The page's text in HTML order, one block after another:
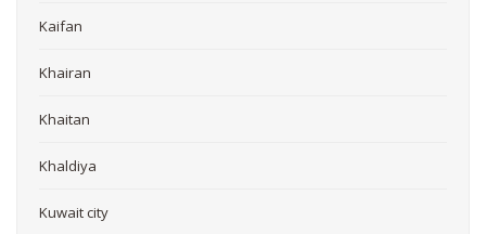
Kaifan
Khairan
Khaitan
Khaldiya
Kuwait city